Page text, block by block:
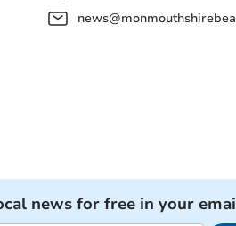
news for free in your